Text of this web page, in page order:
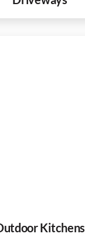
Kitchens